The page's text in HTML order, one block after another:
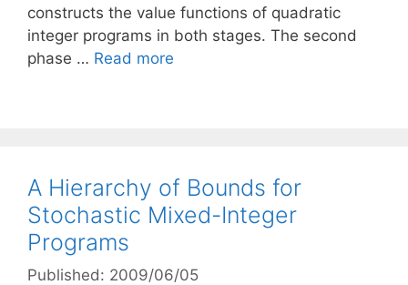
constructs the value functions of quadratic
integer programs in both stages. The second
phase … Read more
A Hierarchy of Bounds for
Stochastic Mixed-Integer
Programs
Published: 2009/06/05